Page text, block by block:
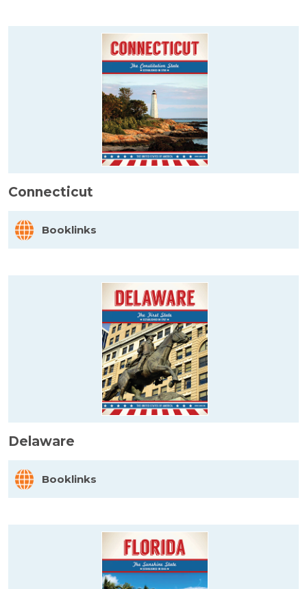
Connecticut
Booklinks
Delaware
Booklinks